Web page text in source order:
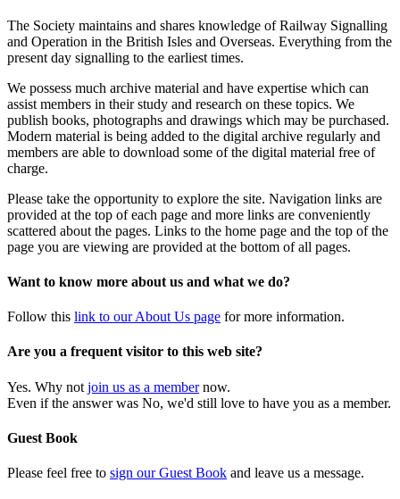
The Society maintains and shares knowledge of Railway Signalling
and Operation in the British Isles and Overseas. Everything from the
present day signalling to the earliest times.
We possess much archive material and have expertise which can
assist members in their study and research on these topics. We
publish books, photographs and drawings which may be purchased.
Modern material is being added to the digital archive regularly and
members are able to download some of the digital material free of
charge.
Please take the opportunity to explore the site. Navigation links are
provided at the top of each page and more links are conveniently
scattered about the pages. Links to the home page and the top of the
page you are viewing are provided at the bottom of all pages.
Want to know more about us and what we do?
Follow this link to our About Us page for more information.
Are you a frequent visitor to this web site?
Yes. Why not join us as a membernow.
Even if the answer was No, we'd still love to have you as a member.
Guest Book
Please feel free to sign our Guest Book and leave us a message.